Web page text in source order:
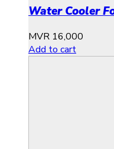
Water Cooler
MVR 16,000
Add to cart